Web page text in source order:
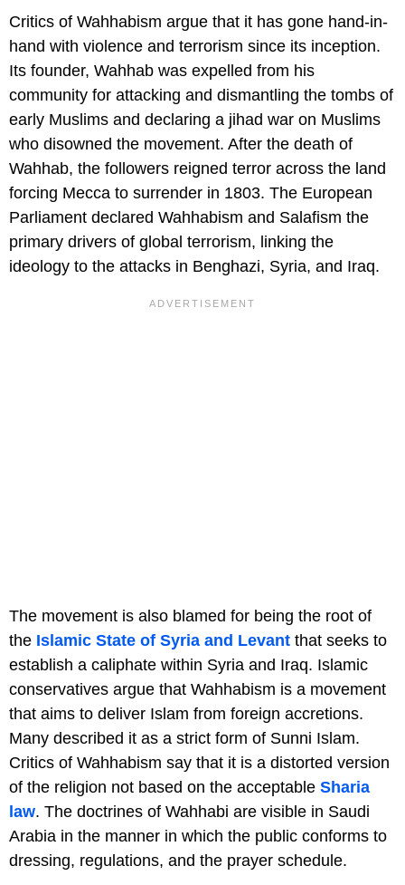
Critics of Wahhabism argue that it has gone hand-in-
hand with violence and terrorism since its inception.
Its founder, Wahhab was expelled from his
community for attacking and dismantling the tombs of
early Muslims and declaring a jihad war on Muslims
who disowned the movement. After the death of
Wahhab, the followers reigned terror across the land
forcing Mecca to surrender in 1803. The European
Parliament declared Wahhabism and Salafism the
primary drivers of global terrorism, linking the
ideology to the attacks in Benghazi, Syria, and Iraq.
The movement is also blamed for being the root of
the Islamic State of Syria and Levant that seeks to
establish a caliphate within Syria and Iraq. Islamic
conservatives argue that Wahhabism is a movement
that aims to deliver Islam from foreign accretions.
Many described it as a strict form of Sunni Islam.
Critics of Wahhabism say that it is a distorted version
of the religion not based on the acceptable Sharia
law. The doctrines of Wahhabi are visible in Saudi
Arabia in the manner in which the public conforms to
dressing, regulations, and the prayer schedule.